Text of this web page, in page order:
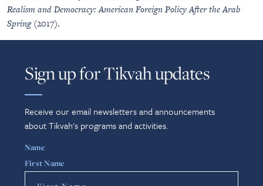
Realism and Democracy: American Foreign Policy After the Arab
Spring(2017).
Sign up for Tikvah updates
Receive our email newsletters and announcements
about Tikvah's programs and activities.
Name
First Name